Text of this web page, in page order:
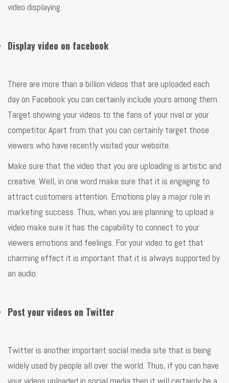
video displaying.
Display video on facebook
There are more than a billion videos that are uploaded each
day on Facebook you can certainly include yours among them.
Target showing your videos to the fans of your rival or your
competitor. Apart from that you can certainly target those
viewers who have recently visited your website.
Make sure that the video that you are uploading is artistic and
creative. Well, in one word make sure that it is engaging to
attract customers attention. Emotions play a major role in
marketing success. Thus, when you are planning to upload a
video make sure it has the capability to connect to your
viewers emotions and feelings. For your video to get that
charming effect it is important that it is always supported by
an audio.
Post your videos on Twitter
Twitter is another important social media site that is being
widely used by people all over the world. Thus, if you can have
your videos uploaded in social media then it will certainly be a